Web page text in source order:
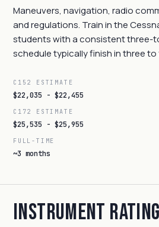
Maneuvers, navigation, radio
and regulations. Train in the
students with a consistent three-
schedule typically finish in three
C152 ESTIMATE
$22,035 - $22,455
C172 ESTIMATE
$25,535 - $25,955
FULL-TIME
~3 months
Instrument Rating